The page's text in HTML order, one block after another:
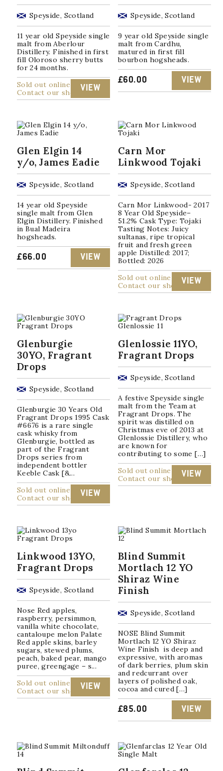
Speyside, Scotland
11 year old Speyside single
malt from Aberlour
Distillery. Finished in first
fill Oloroso sherry butts
for 24 months.
Sold out online
Contact our shop
VIEW
Speyside, Scotland
9 year old Speyside single
malt from Cardhu,
matured in first fill
bourbon hogsheads.
£60.00 VIEW
Glen Elgin 14
y/o, James Eadie
Speyside, Scotland
14 year old Speyside
single malt from Glen
Elgin Distillery. Finished
in Bual Madeira
hogsheads.
£66.00 VIEW
Carn Mor
Linkwood Tojaki
Speyside, Scotland
Carn Mor Linkwood- 2017
8 Year Old Speyside–
51.2% Cask Type: Tojaki
Tasting Notes: Juicy
sultanas, ripe tropical
fruit and fresh green
apple Distilled: 2017;
Bottled: 2026
Sold out online
Contact our shop
VIEW
Glenburgie
30YO, Fragrant
Drops
Speyside, Scotland
Glenburgie 30 Years Old
Fragrant Drops 1995 Cask
#6676 is a rare single
cask whisky from
Glenburgie, bottled as
part of the Fragrant
Drops series from
independent bottler
Keeble Cask [&...
Sold out online
Contact our shop
VIEW
Glenlossie 11YO,
Fragrant Drops
Speyside, Scotland
A festive Speyside single
malt from the Team at
Fragrant Drops. The
spirit was distilled on
Christmas eve of 2013 at
Glenlossie Distillery, who
are known for
contributing to some […]
Sold out online
Contact our shop
VIEW
Linkwood 13YO,
Fragrant Drops
Speyside, Scotland
Nose Red apples,
raspberry, persimmon,
vanilla white chocolate,
cantaloupe melon Palate
Red apple skins, barley
sugars, stewed plums,
peach, baked pear, mango
puree, greengage – s...
Sold out online
Contact our shop
VIEW
Blind Summit
Mortlach 12 YO
Shiraz Wine
Finish
Speyside, Scotland
NOSE Blind Summit
Mortlach 12 YO Shiraz
Wine Finish is deep and
expressive, with aromas
of dark berries, plum skin
and redcurrant over
layers of polished oak,
cocoa and cured […]
£85.00 VIEW